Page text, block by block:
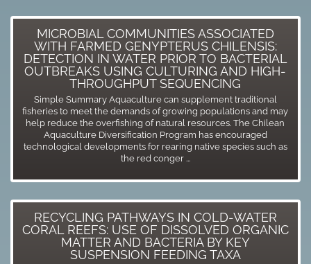
MICROBIAL COMMUNITIES ASSOCIATED
WITH FARMED GENYPTERUS CHILENSIS:
DETECTION IN WATER PRIOR TO BACTERIAL
OUTBREAKS USING CULTURING AND HIGH-
THROUGHPUT SEQUENCING
Simple Summary Aquaculture can supplement traditional
fisheries to meet the demands of growing populations and may
help reduce the overfishing of natural resources. The Chilean
Aquaculture Diversification Program has encouraged
technological developments for rearing native species such as
the red conger ...
RECYCLING PATHWAYS IN COLD-WATER
CORAL REEFS: USE OF DISSOLVED ORGANIC
MATTER AND BACTERIA BY KEY
SUSPENSION FEEDING TAXA